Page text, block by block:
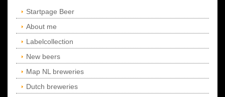
Startpage Beer
About me
Labelcollection
New beers
Map NL breweries
Dutch breweries